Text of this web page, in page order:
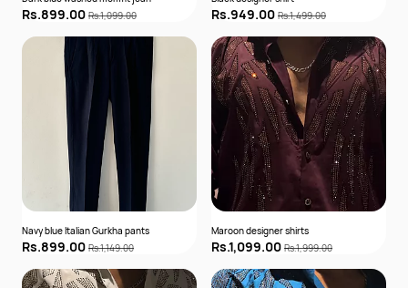
Rs.899.00 Rs.1,099.00 Rs.949.00 Rs.1,499.00
Navy blue Italian Gurkha pants
Rs.899.00 Rs.1,149.00
Maroon designer shirts
Rs.1,099.00 Rs.1,999.00